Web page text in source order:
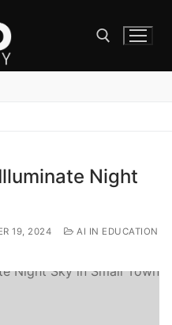
Night
19, 2024
AI IN EDUCATION